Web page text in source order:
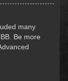
many
Be more